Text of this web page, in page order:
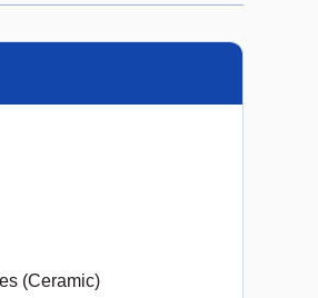
(Ceramic)